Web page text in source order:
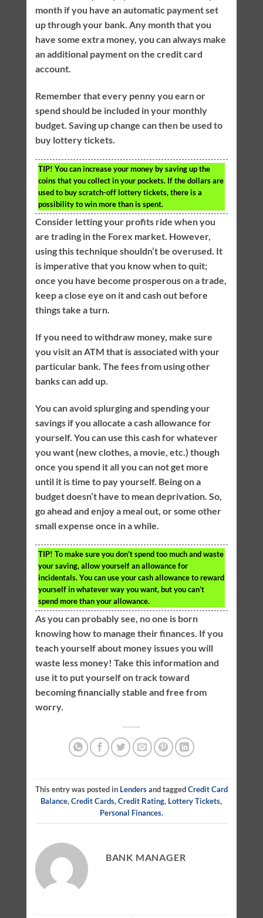
month if you have an automatic payment set
up through your bank. Any month that you
have some extra money, you can always make
an additional payment on the credit card
account.
Remember that every penny you earn or
spend should be included in your monthly
budget. Saving up change can then be used to
buy lottery tickets.
TIP! You can increase your money by saving up the
coins that you collect in your pockets. If the dollars are
used to buy scratch-off lottery tickets, there is a
possibility to win more than is spent.
Consider letting your profits ride when you
are trading in the Forex market. However,
using this technique shouldn’t be overused. It
is imperative that you know when to quit;
once you have become prosperous on a trade,
keep a close eye on it and cash out before
things take a turn.
If you need to withdraw money, make sure
you visit an ATM that is associated with your
particular bank. The fees from using other
banks can add up.
You can avoid splurging and spending your
savings if you allocate a cash allowance for
yourself. You can use this cash for whatever
you want (new clothes, a movie, etc.) though
once you spend it all you can not get more
until it is time to pay yourself. Being on a
budget doesn’t have to mean deprivation. So,
go ahead and enjoy a meal out, or some other
small expense once in a while.
TIP! To make sure you don’t spend too much and waste
your saving, allow yourself an allowance for
incidentals. You can use your cash allowance to reward
yourself in whatever way you want, but you can’t
spend more than your allowance.
As you can probably see, no one is born
knowing how to manage their finances. If you
teach yourself about money issues you will
waste less money! Take this information and
use it to put yourself on track toward
becoming financially stable and free from
worry.
This entry was posted in Lendersand taggedCredit Card
Balance,Credit Cards,Credit Rating, Lottery Tickets,
Personal Finances.
BANK MANAGER